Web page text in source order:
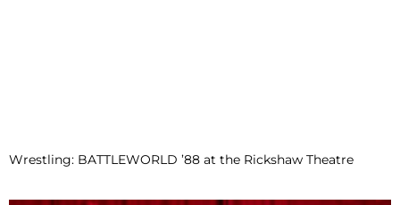
Wrestling: BATTLEWORLD ’88 at the Rickshaw Theatre